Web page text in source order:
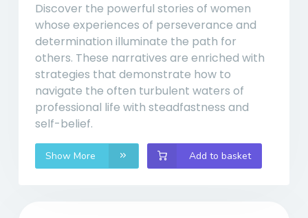
Discover the powerful stories of women
whose experiences of perseverance and
determination illuminate the path for
others. These narratives are enriched with
strategies that demonstrate how to
navigate the often turbulent waters of
professional life with steadfastness and
self-belief.
Show More Add to basket